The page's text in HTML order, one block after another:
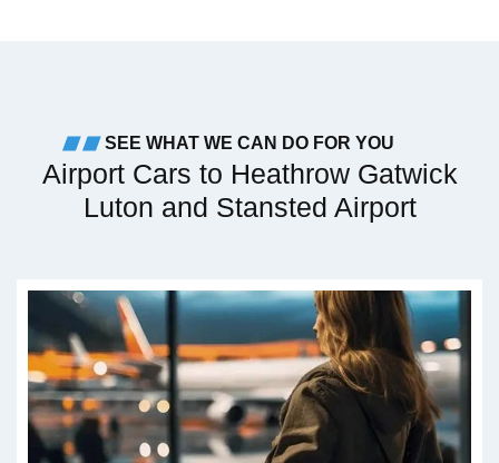
SEE WHAT WE CAN DO FOR YOU
Airport Cars to Heathrow Gatwick
Luton and Stansted Airport